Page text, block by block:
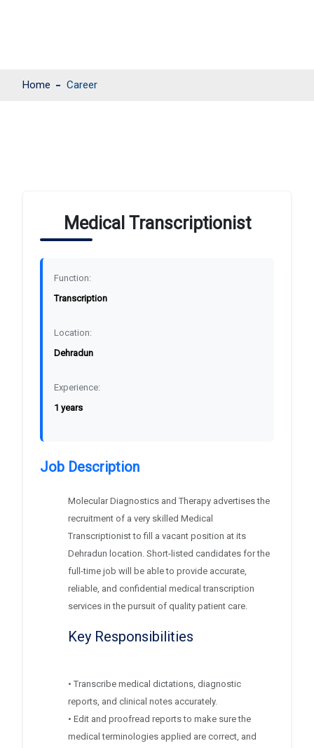
Home Career
Medical Transcriptionist
Function:
Transcription
Location:
Dehradun
Experience:
1 years
Job Description
Molecular Diagnostics and Therapy advertises the
recruitment of a very skilled Medical
Transcriptionist to fill a vacant position at its
Dehradun location. Short-listed candidates for the
full-time job will be able to provide accurate,
reliable, and confidential medical transcription
services in the pursuit of quality patient care.
Key Responsibilities
• Transcribe medical dictations, diagnostic
reports, and clinical notes accurately.
• Edit and proofread reports to make sure the
medical terminologies applied are correct, and